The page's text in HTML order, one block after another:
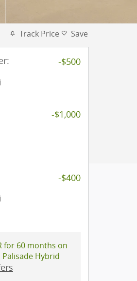
Track Price Save
-$500
-$1,000
-$400
for 60 months on
Hybrid